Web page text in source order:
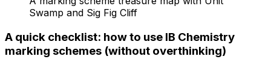
Swamp and Sig Fig Cliff
A quick checklist: how to use IB Chemistry
marking schemes (without overthinking)